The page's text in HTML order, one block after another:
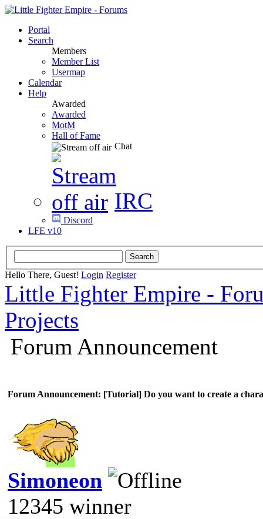
Portal
Search
Members
Member List
Usermap
Calendar
Help
Awarded
Awarded
MotM
Hall of Fame
Chat
IRC
Discord
LFE v10
Hello There, Guest! Login Register
Little Fighter Empire -
Projects
Forum Announcement
Forum Announcement: [Tutorial] Do you want to create a
Simoneon
12345 winner